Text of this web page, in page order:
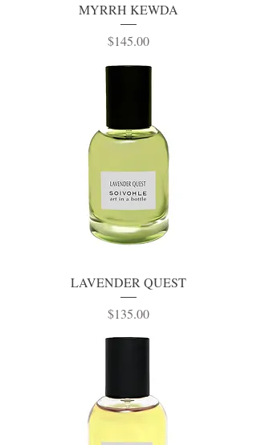
MYRRH KEWDA
Price
$145.00
LAVENDER QUEST
Price
$135.00